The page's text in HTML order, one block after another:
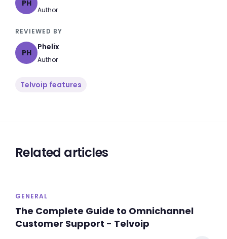
PH
Author
REVIEWED BY
PH
Phelix
Author
Telvoip features
Related articles
GENERAL
The Complete Guide to Omnichannel
Customer Support - Telvoip